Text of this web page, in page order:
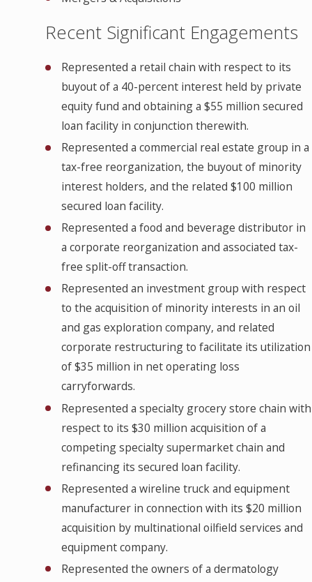
Recent Significant Engagements
Represented a retail chain with respect to its
buyout of a 40-percent interest held by private
equity fund and obtaining a $55 million secured
loan facility in conjunction therewith.
Represented a commercial real estate group in a
tax-free reorganization, the buyout of minority
interest holders, and the related $100 million
secured loan facility.
Represented a food and beverage distributor in
a corporate reorganization and associated tax-
free split-off transaction.
Represented an investment group with respect
to the acquisition of minority interests in an oil
and gas exploration company, and related
corporate restructuring to facilitate its utilization
of $35 million in net operating loss
carryforwards.
Represented a specialty grocery store chain with
respect to its $30 million acquisition of a
competing specialty supermarket chain and
refinancing its secured loan facility.
Represented a wireline truck and equipment
manufacturer in connection with its $20 million
acquisition by multinational oilfield services and
equipment company.
Represented the owners of a dermatology